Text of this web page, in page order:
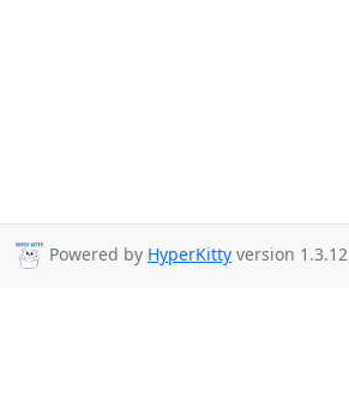
Powered by HyperKitty version